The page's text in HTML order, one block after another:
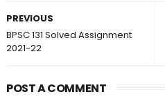
PREVIOUS
BPSC 131 Solved Assignment
2021-22
POST A COMMENT